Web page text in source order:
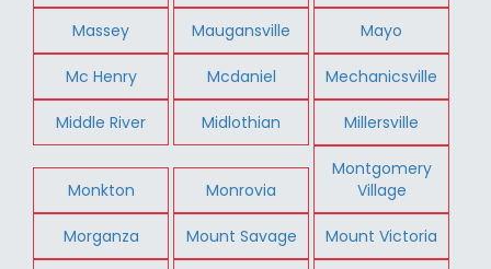
Massey Maugansville Mayo
Mc Henry Mcdaniel Mechanicsville
Middle River Midlothian Millersville
Monkton Monrovia
Montgomery
Village
Morganza Mount Savage Mount Victoria